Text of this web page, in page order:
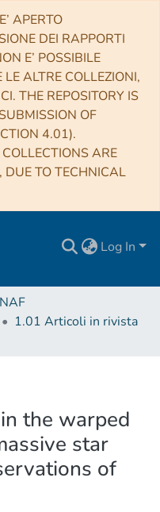
APERTO
DEI RAPPORTI
E’ POSSIBILE
ALTRE COLLEZIONI,
THE REPOSITORY IS
OF
4.01).
ARE
TO TECHNICAL
Log In
1.01 Articoli in rivista
the warped
star
of